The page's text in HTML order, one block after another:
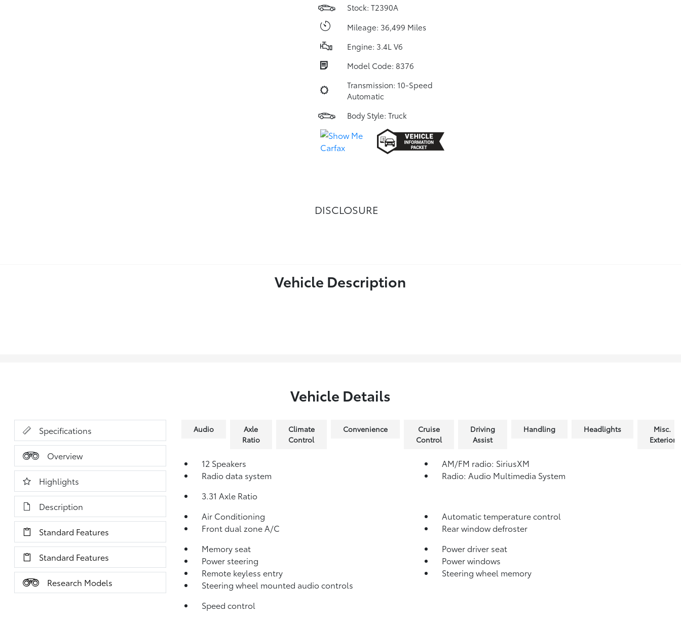
Stock: T2390A
Mileage: 36,499 Miles
Engine: 3.4L V6
Model Code: 8376
Transmission: 10-Speed
Automatic
Body Style: Truck
DISCLOSURE
Vehicle Description
Vehicle Details
Specifications
Overview
Highlights
Description
Standard Features
Standard Features
Research Models
Audio
Axle
Ratio
Climate
Control
Convenience
Cruise
Control
Driving
Assist
Handling Headlights
Misc.
Exterior
12 Speakers
AM/FM radio: SiriusXM
Radio data system
Radio: Audio Multimedia System
3.31 Axle Ratio
Air Conditioning
Automatic temperature control
Front dual zone A/C
Rear window defroster
Memory seat
Power driver seat
Power steering
Power windows
Remote keyless entry
Steering wheel memory
Steering wheel mounted audio controls
Speed control